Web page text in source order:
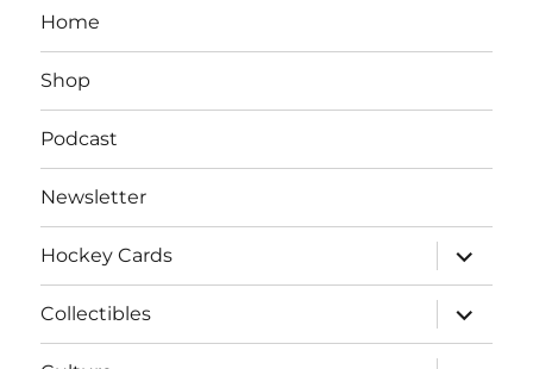
Home
Shop
Podcast
Newsletter
Hockey Cards
expand
child
menu
Collectibles
expand
child
menu